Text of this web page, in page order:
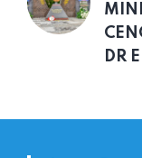
DR